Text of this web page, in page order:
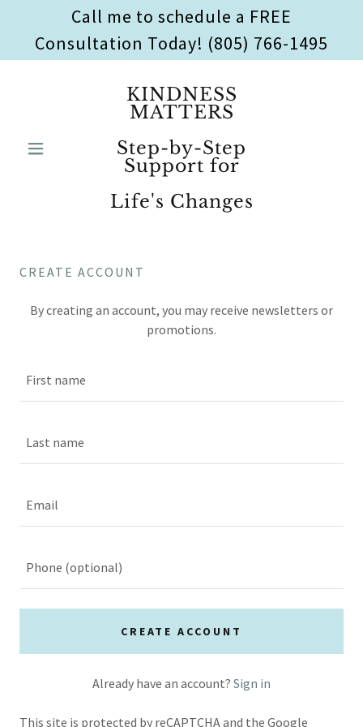
Call me to schedule a FREE
Consultation Today! (805) 766-1495
KINDNESS
MATTERS
Step-by-Step
Support for
Life's Changes
CREATE ACCOUNT
By creating an account, you may receive newsletters or
promotions.
CREATE ACCOUNT
Already have an account? Sign in
This site is protected by reCAPTCHA and the Google